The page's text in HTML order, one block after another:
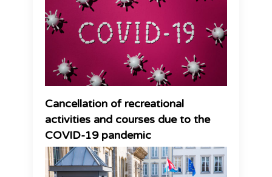
Cancellation of recreational
activities and courses due to the
COVID-19 pandemic